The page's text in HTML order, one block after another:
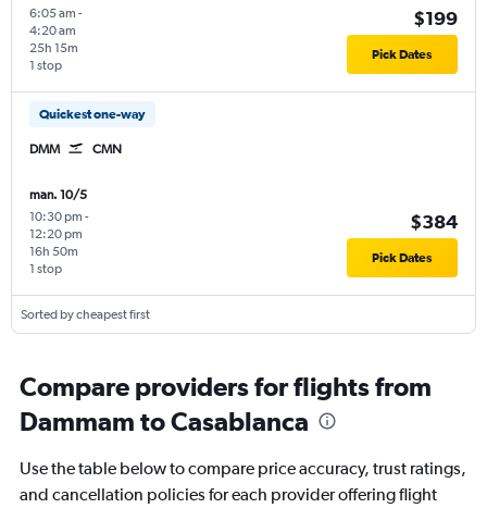
6:05 am -
4:20 am
1 stop
25h 15m
$199
Pick Dates
Quickest one-way
DMM CMN
man. 10/5
10:30 pm -
12:20 pm
1 stop
16h 50m
$384
Pick Dates
Sorted by cheapest first
Compare providers for flights from
Dammam to Casablanca
Use the table below to compare price accuracy, trust ratings,
and cancellation policies for each provider offering flight